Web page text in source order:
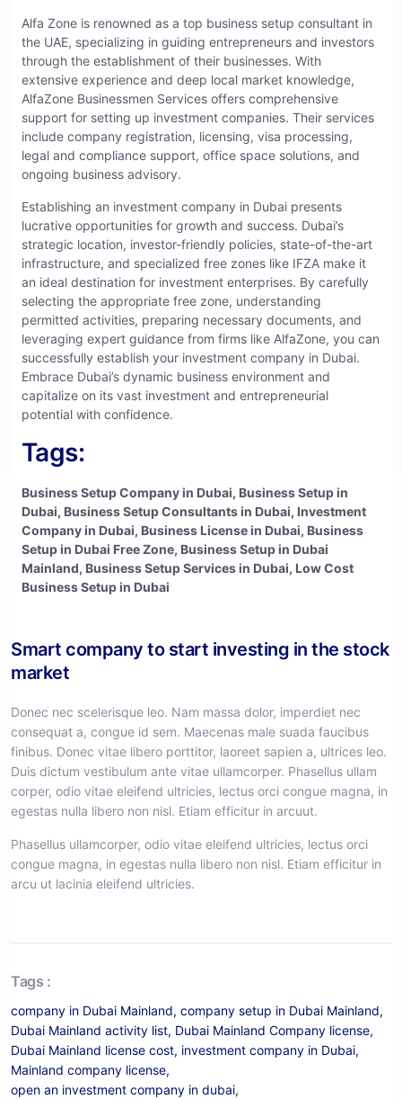
Alfa Zone is renowned as a top business setup consultant in
the UAE, specializing in guiding entrepreneurs and investors
through the establishment of their businesses. With
extensive experience and deep local market knowledge,
AlfaZone Businessmen Services offers comprehensive
support for setting up investment companies. Their services
include company registration, licensing, visa processing,
legal and compliance support, office space solutions, and
ongoing business advisory.
Establishing an investment company in Dubai presents
lucrative opportunities for growth and success. Dubai’s
strategic location, investor-friendly policies, state-of-the-art
infrastructure, and specialized free zones like IFZA make it
an ideal destination for investment enterprises. By carefully
selecting the appropriate free zone, understanding
permitted activities, preparing necessary documents, and
leveraging expert guidance from firms like AlfaZone, you can
successfully establish your investment company in Dubai.
Embrace Dubai’s dynamic business environment and
capitalize on its vast investment and entrepreneurial
potential with confidence.
Tags:
Business Setup Company in Dubai, Business Setup in
Dubai, Business Setup Consultants in Dubai, Investment
Company in Dubai, Business License in Dubai, Business
Setup in Dubai Free Zone, Business Setup in Dubai
Mainland, Business Setup Services in Dubai, Low Cost
Business Setup in Dubai
Smart company to start investing in the stock
market
Donec nec scelerisque leo. Nam massa dolor, imperdiet nec
consequat a, congue id sem. Maecenas male suada faucibus
finibus. Donec vitae libero porttitor, laoreet sapien a, ultrices leo.
Duis dictum vestibulum ante vitae ullamcorper. Phasellus ullam
corper, odio vitae eleifend ultricies, lectus orci congue magna, in
egestas nulla libero non nisl. Etiam efficitur in arcuut.
Phasellus ullamcorper, odio vitae eleifend ultricies, lectus orci
congue magna, in egestas nulla libero non nisl. Etiam efficitur in
arcu ut lacinia eleifend ultricies.
Tags :
company in Dubai Mainland, company setup in Dubai Mainland,
Dubai Mainland activity list, Dubai Mainland Company license,
Dubai Mainland license cost, investment company in Dubai,
Mainland company license,
open an investment company in dubai,